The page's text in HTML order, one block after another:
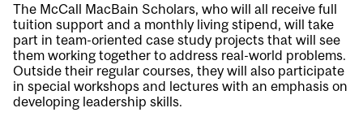
The McCall MacBain Scholars, who will all receive full
tuition support and a monthly living stipend, will take
part in team-oriented case study projects that will see
them working together to address real-world problems.
Outside their regular courses, they will also participate
in special workshops and lectures with an emphasis on
developing leadership skills.